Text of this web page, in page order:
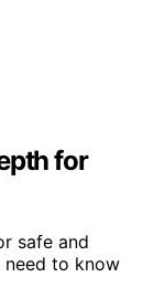
for
safe and
need to know